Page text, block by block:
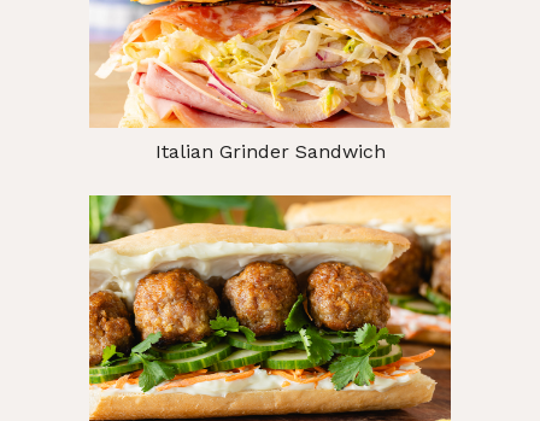
Italian Grinder Sandwich